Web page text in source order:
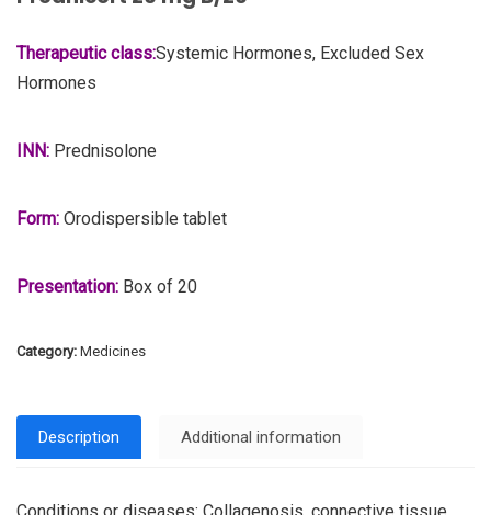
Therapeutic class:Systemic Hormones, Excluded Sex
Hormones
INN: Prednisolone
Form: Orodispersible tablet
Presentation: Box of 20
Category: Medicines
Description Additional information